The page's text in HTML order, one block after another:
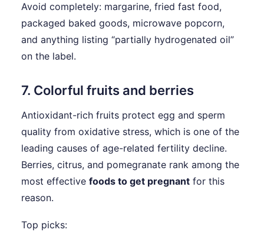
Avoid completely: margarine, fried fast food,
packaged baked goods, microwave popcorn,
and anything listing “partially hydrogenated oil”
on the label.
7. Colorful fruits and berries
Antioxidant-rich fruits protect egg and sperm
quality from oxidative stress, which is one of the
leading causes of age-related fertility decline.
Berries, citrus, and pomegranate rank among the
most effective foods to get pregnant for this
reason.
Top picks: